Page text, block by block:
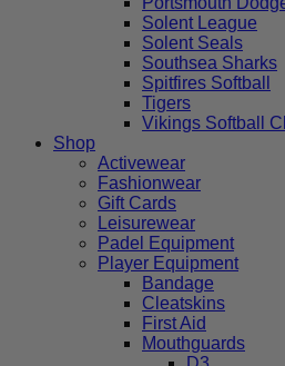
Solent League
Solent Seals
Southsea Sharks
Spitfires Softball
Tigers
Vikings Softball
Shop
Activewear
Fashionwear
Gift Cards
Leisurewear
Padel Equipment
Player Equipment
Bandage
Cleatskins
First Aid
Mouthguards